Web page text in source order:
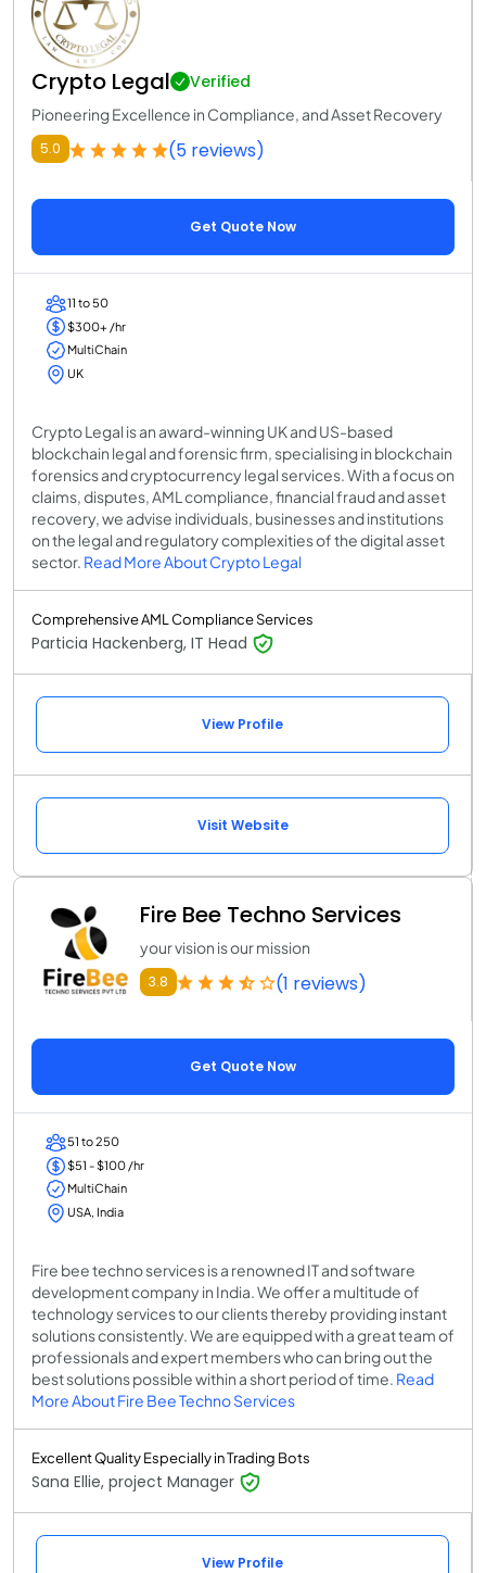
Crypto Legal Verified
Pioneering Excellence in Compliance, and Asset Recovery
5.0 (5 reviews)
Get Quote Now
11 to 50
$300+ /hr
MultiChain
UK
Crypto Legal is an award-winning UK and US-based
blockchain legal and forensic firm, specialising in blockchain
forensics and cryptocurrency legal services. With a focus on
claims, disputes, AML compliance, financial fraud and asset
recovery, we advise individuals, businesses and institutions
on the legal and regulatory complexities of the digital asset
sector. Read More About Crypto Legal
Comprehensive AML Compliance Services
Particia Hackenberg, IT Head
View Profile
Visit Website
Fire Bee Techno Services
your vision is our mission
3.8 (1 reviews)
Get Quote Now
51 to 250
$51 - $100 /hr
MultiChain
USA, India
Fire bee techno services is a renowned IT and software
development company in India. We offer a multitude of
technology services to our clients thereby providing instant
solutions consistently. We are equipped with a great team of
professionals and expert members who can bring out the
best solutions possible within a short period of time. Read
More About Fire Bee Techno Services
Excellent Quality Especially in Trading Bots
Sana Ellie, project Manager
View Profile